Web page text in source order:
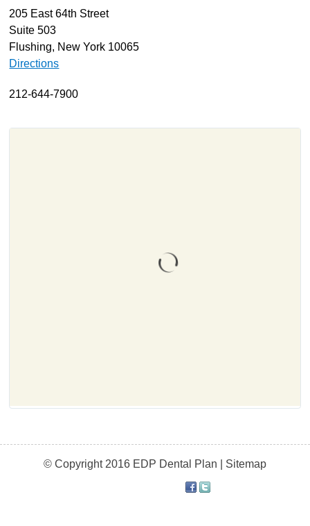
Contact
Terms & Conditions
Privacy Policy
205 East 64th Street
Suite 503
Flushing, New York 10065
Directions
212-644-7900
© Copyright 2016 EDP Dental Plan | Sitemap